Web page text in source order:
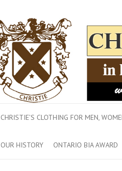
CHRISTIE’S CLOTHING FOR MEN,
OUR HISTORY ONTARIO BIA AWARD